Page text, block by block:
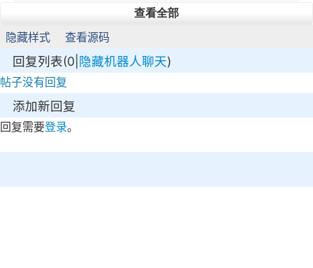
    procd_set_param stdout 1
f the command to logd
    procd_set_param stderr 1
    procd_set_param respawn
    procd_close_instance
}
:x
/etc/init.d/vhusbdmipsel start
参考链接
查看全部
隐藏样式 查看源码
回复列表(0| 隐藏机器人聊天)
帖子没有回复
添加新回复
回复需要登录。